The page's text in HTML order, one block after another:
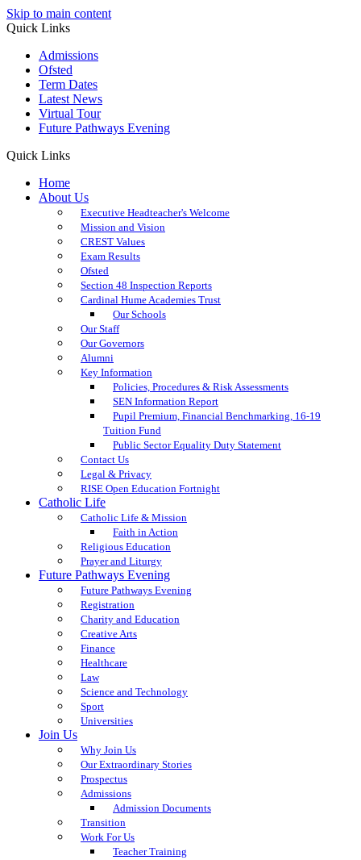
Skip to main content
Quick Links
Admissions
Ofsted
Term Dates
Latest News
Virtual Tour
Future Pathways Evening
Quick Links
Home
About Us
Executive Headteacher's Welcome
Mission and Vision
CREST Values
Exam Results
Ofsted
Section 48 Inspection Reports
Cardinal Hume Academies Trust
Our Schools
Our Staff
Our Governors
Alumni
Key Information
Policies, Procedures & Risk Assessments
SEN Information Report
Pupil Premium, Financial Benchmarking, 16-19
Tuition Fund
Public Sector Equality Duty Statement
Contact Us
Legal & Privacy
RISE Open Education Fortnight
Catholic Life
Catholic Life & Mission
Faith in Action
Religious Education
Prayer and Liturgy
Future Pathways Evening
Future Pathways Evening
Registration
Charity and Education
Creative Arts
Finance
Healthcare
Law
Science and Technology
Sport
Universities
Join Us
Why Join Us
Our Extraordinary Stories
Prospectus
Admissions
Admission Documents
Transition
Work For Us
Teacher Training